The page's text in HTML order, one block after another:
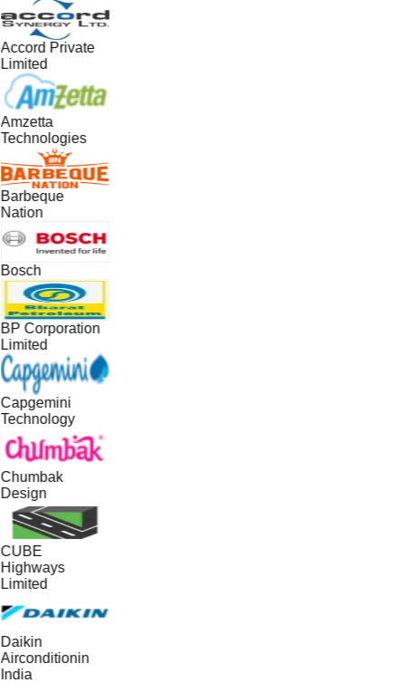
Accord Private
Limited
Amzetta
Technologies
Barbeque
Nation
Bosch
BP Corporation
Limited
Capgemini
Technology
Chumbak
Design
CUBE
Highways
Limited
Daikin
Airconditionin
India